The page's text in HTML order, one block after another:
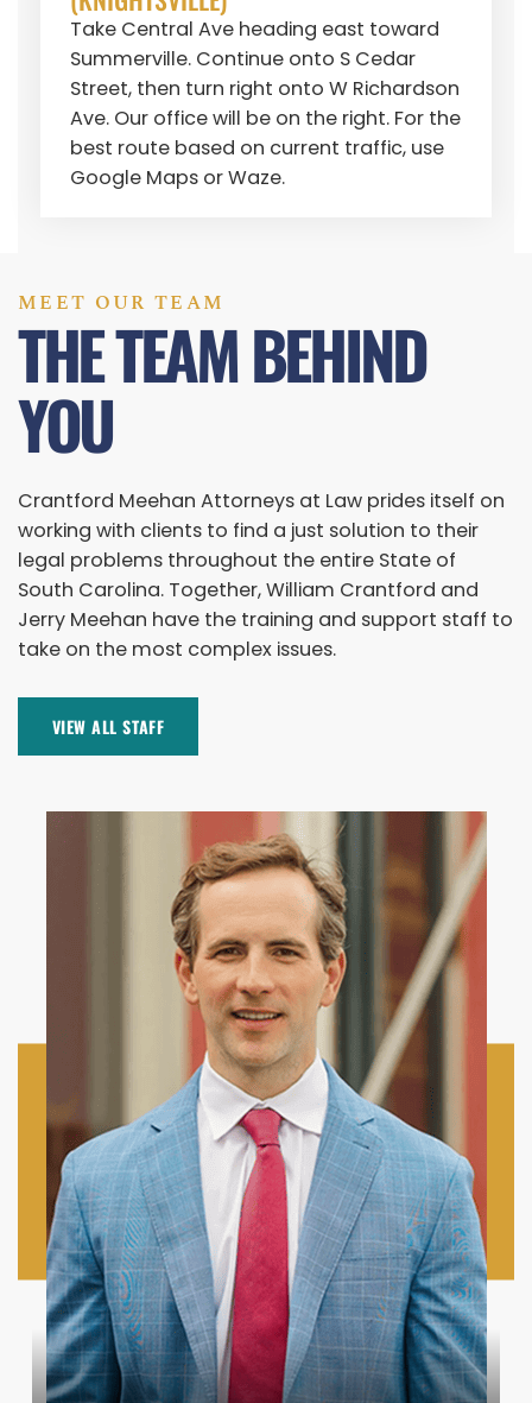
Take Central Ave heading east toward
Summerville. Continue onto S Cedar
Street, then turn right onto W Richardson
Ave. Our office will be on the right. For the
best route based on current traffic, use
Google Maps or Waze.
MEET OUR TEAM
THE TEAM BEHIND
YOU
Crantford Meehan Attorneys at Law prides itself on
working with clients to find a just solution to their
legal problems throughout the entire State of
South Carolina. Together, William Crantford and
Jerry Meehan have the training and support staff to
take on the most complex issues.
VIEW ALL STAFF